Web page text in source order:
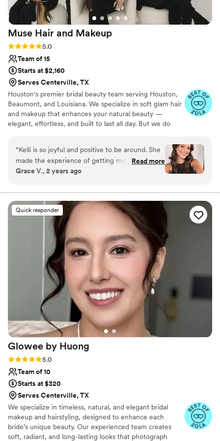
her talent truly speaks for itself. We all felt
beautiful, confident, and completely ourselves. I
can’t recommend Karla enough!
Muse Hair and Makeup
Rating: 5.0 (11 reviews)
5.0
Team of 15
Starts at $2,160
Serves Centerville, TX
Houston's premier bridal beauty team serving Houston,
Beaumont, and Louisiana. We specialize in soft glam hair
and makeup that enhances your natural beauty —
elegant, effortless, and built to last all day. But we do
morning. We build your timeline, coordinate your party,
and hold the entire experience together so you never
have to manage a single detail. Calm. Intentional. Fully
taken care of. On-location only.
“Kelli is so joyful and positive to be around. She
made the experience of getting my makeup
done so much fun and I was able to confidently
colors for me. She wants what is best for her
clients and makes the experience stress free.
The best part is that she knows exactly what
she is doing and the makeup turns out beautiful
every time without fail! I will always recommend
her to anyone who needs makeup for any
Whether you want full glam or natural makeup
she is your girl!”
Read more
Grace V., 2 years ago
Quick responder
Glowee by Huong
Rating: 5.0 (10 reviews)
5.0
Team of 10
Starts at $320
Serves Centerville, TX
We specialize in timeless, natural, and elegant bridal
makeup and hairstyling, designed to enhance each
bride’s unique beauty. Our experienced team creates
soft, radiant, and long-lasting looks that photograph